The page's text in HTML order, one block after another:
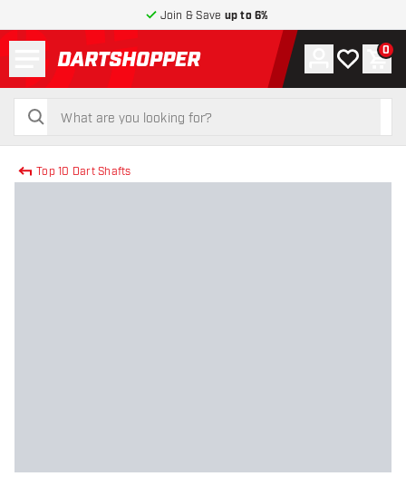
Join & Save up to 6%
return to home page
search
search
Account
My wishlist
0
Top 10 Dart Shafts